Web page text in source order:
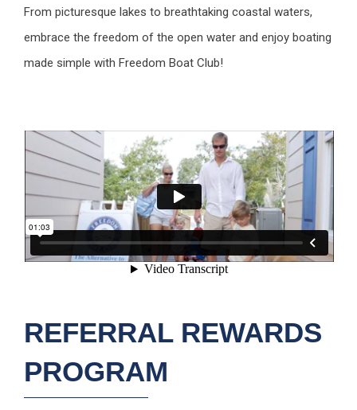
From picturesque lakes to breathtaking coastal waters,
embrace the freedom of the open water and enjoy boating
made simple with Freedom Boat Club!
REFERRAL REWARDS
PROGRAM